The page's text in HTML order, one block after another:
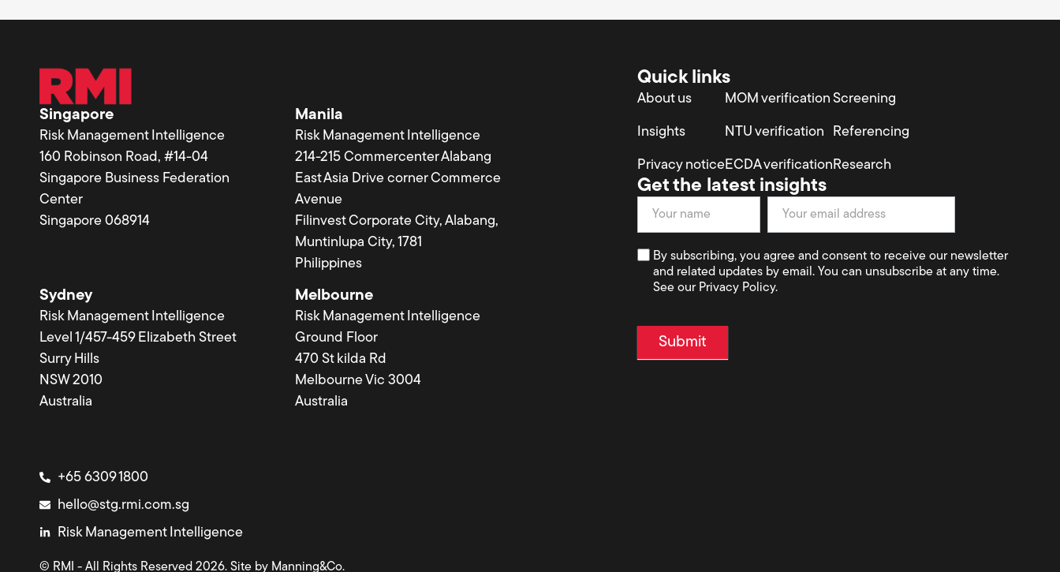
Singapore
Risk Management Intelligence
160 Robinson Road, #14-04
Singapore Business Federation
Center
Singapore 068914
Manila
Risk Management Intelligence
214-215 Commercenter Alabang
East Asia Drive corner Commerce
Avenue
Filinvest Corporate City, Alabang,
Muntinlupa City, 1781
Philippines
Sydney
Risk Management Intelligence
Level 1/457-459 Elizabeth Street
Surry Hills
NSW 2010
Australia
Melbourne
Risk Management Intelligence
Ground Floor
470 St kilda Rd
Melbourne Vic 3004
Australia
+65 6309 1800
hello@stg.rmi.com.sg
Risk Management Intelligence
© RMI - All Rights Reserved 2026. Site by Manning&Co.
Quick links
About us
Insights
Privacy notice
MOM verification
NTU verification
ECDA verification
Screening
Referencing
Research
Get the latest insights
Newsletter
By subscribing, you agree and consent to receive our newsletter
and related updates by email. You can unsubscribe at any time.
See our Privacy Policy.
Submit